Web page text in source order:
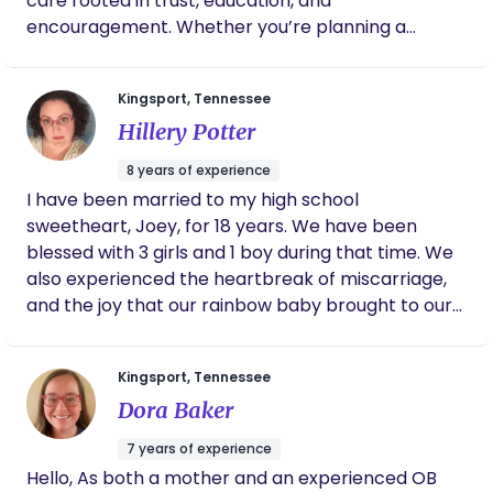
encouragement. Whether you’re planning a
prepared, and remind you that you are capable,
strong, and made for this.
Kingsport, Tennessee
Hillery Potter
8 years of experience
I have been married to my high school
sweetheart, Joey, for 18 years. We have been
blessed with 3 girls and 1 boy during that time. We
also experienced the heartbreak of miscarriage,
and the joy that our rainbow baby brought to our
drew a picture when i was very little, showing me
being a “baby nurse.” Having had 3 hospital
induction births and 1 spontaneous natural hospital
birth as well as being high risk for the majority of
Kingsport, Tennessee
Dora Baker
7 years of experience
Hello, As both a mother and an experienced OB